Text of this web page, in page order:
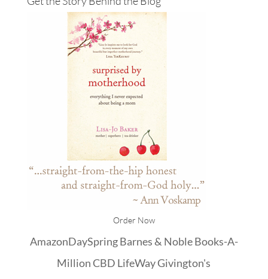
Order Now
AmazonDaySpringBarnes & NobleBooks-A-
Million CBD LifeWayGivington's